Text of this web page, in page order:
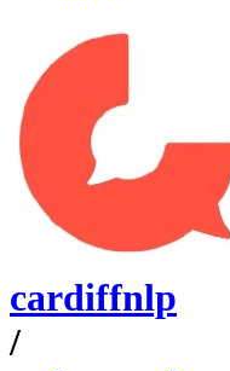
cardiffnlp
/